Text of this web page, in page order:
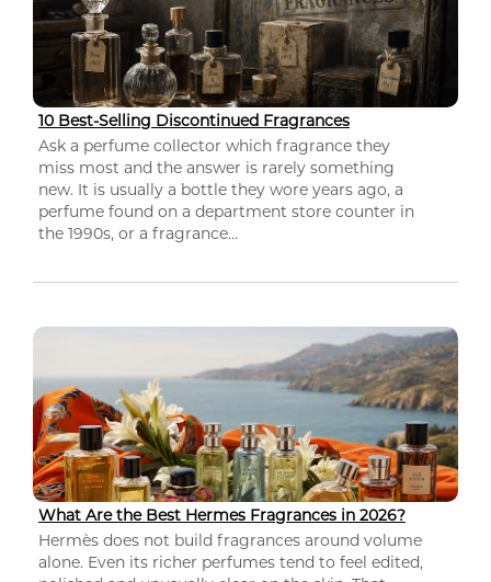
10 Best-Selling Discontinued Fragrances
Ask a perfume collector which fragrance they
miss most and the answer is rarely something
new. It is usually a bottle they wore years ago, a
perfume found on a department store counter in
the 1990s, or a fragrance...
What Are the Best Hermes Fragrances in 2026?
Hermès does not build fragrances around volume
alone. Even its richer perfumes tend to feel edited,